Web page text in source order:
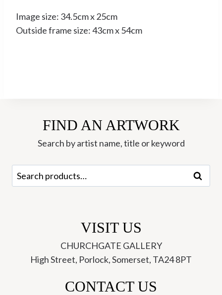
Image size: 34.5cm x 25cm
Outside frame size: 43cm x 54cm
FIND AN ARTWORK
Search by artist name, title or keyword
Search
for:
Search
VISIT US
CHURCHGATE GALLERY
High Street, Porlock, Somerset, TA24 8PT
CONTACT US